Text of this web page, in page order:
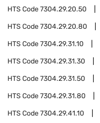
HTS Code7304.29.20.50
HTS Code7304.29.20.80
HTS Code7304.29.31.10
HTS Code7304.29.31.30
HTS Code7304.29.31.50
HTS Code7304.29.31.80
HTS Code7304.29.41.10